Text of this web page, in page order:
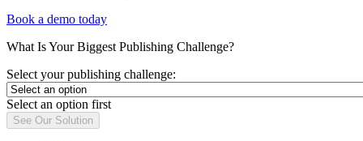
Book a demo today
What Is Your Biggest Publishing Challenge?
Select your publishing challenge:
Select an option first
See Our Solution